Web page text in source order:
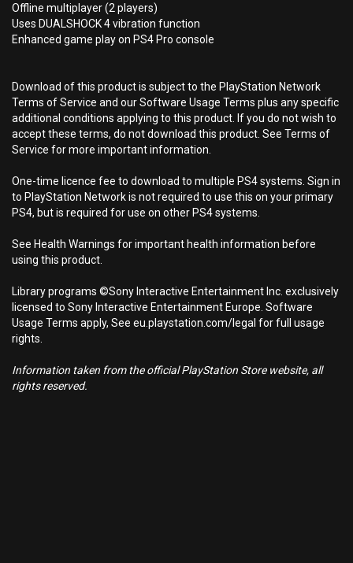
Offline multiplayer (2 players)
Uses DUALSHOCK 4 vibration function
Enhanced game play on PS4 Pro console
Download of this product is subject to the PlayStation Network
Terms of Service and our Software Usage Terms plus any specific
additional conditions applying to this product. If you do not wish to
accept these terms, do not download this product. See Terms of
Service for more important information.
One-time licence fee to download to multiple PS4 systems. Sign in
to PlayStation Network is not required to use this on your primary
PS4, but is required for use on other PS4 systems.
See Health Warnings for important health information before
using this product.
Library programs ©Sony Interactive Entertainment Inc. exclusively
licensed to Sony Interactive Entertainment Europe. Software
Usage Terms apply, See eu.playstation.com/legal for full usage
rights.
Information taken from the official PlayStation Store website, all
rights reserved.